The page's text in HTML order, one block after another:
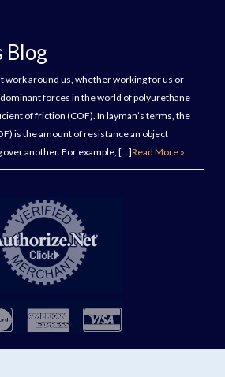
Blog
work around us, whether working for us or
forces in the world of polyurethane
of friction (COF). In layman’s terms, the
is the amount of resistance an object
another. For example, […]Read More »